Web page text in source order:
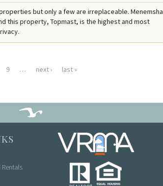
but only a few are irreplaceable. Menemsha
this property, Topmast, is the highest and most
9 … next › last »
Rentals